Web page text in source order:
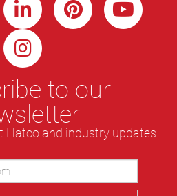
to our
Hatco and industry updates